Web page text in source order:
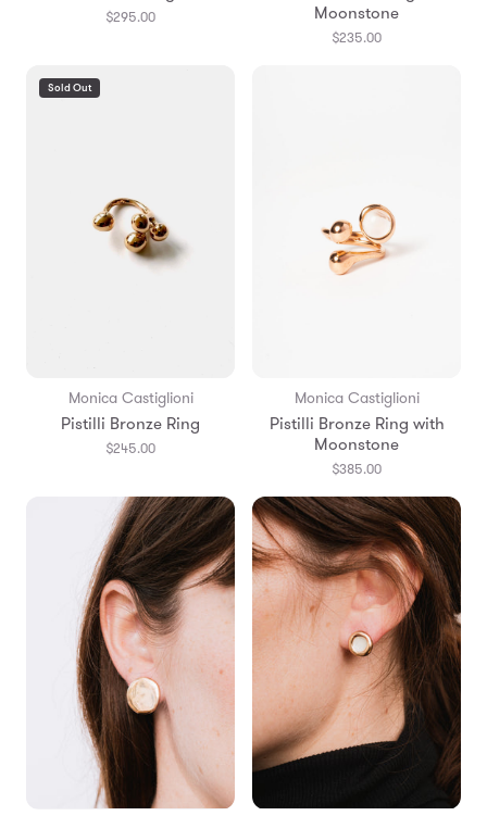
$295.00
Moonstone
$235.00
Sold Out
Monica Castiglioni
Pistilli Bronze Ring
$245.00
Monica Castiglioni
Pistilli Bronze Ring with
Moonstone
$385.00